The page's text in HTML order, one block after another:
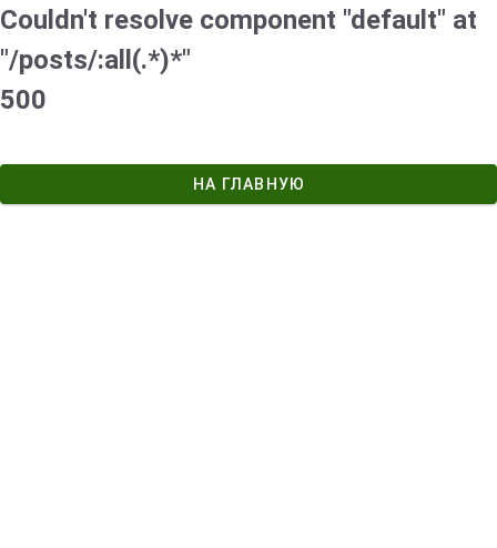
Couldn't resolve component "default" at
"/posts/:all(.*)*"
500
НА ГЛАВНУЮ